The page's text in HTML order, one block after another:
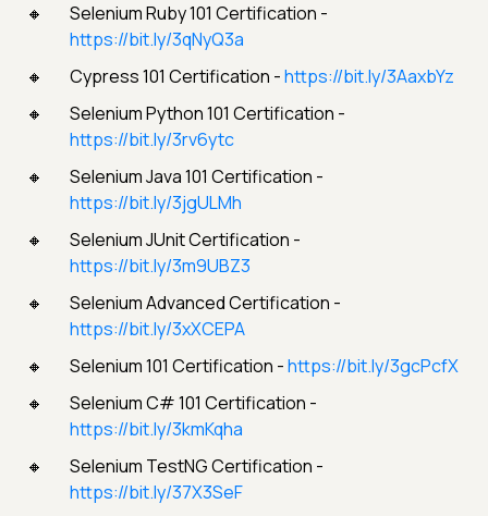
Selenium Ruby 101 Certification -
https://bit.ly/3qNyQ3a
Cypress 101 Certification -https://bit.ly/3AaxbYz
Selenium Python 101 Certification -
https://bit.ly/3rv6ytc
Selenium Java 101 Certification -
https://bit.ly/3jgULMh
Selenium JUnit Certification -
https://bit.ly/3m9UBZ3
Selenium Advanced Certification -
https://bit.ly/3xXCEPA
Selenium 101 Certification -https://bit.ly/3gcPcfX
Selenium C# 101 Certification -
https://bit.ly/3kmKqha
Selenium TestNG Certification -
https://bit.ly/37X3SeF